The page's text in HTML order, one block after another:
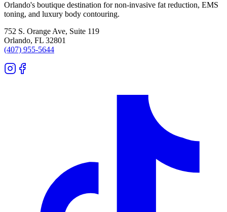
Orlando's boutique destination for non-invasive fat reduction, EMS
toning, and luxury body contouring.
752 S. Orange Ave, Suite 119
Orlando, FL 32801
(407) 955-5644